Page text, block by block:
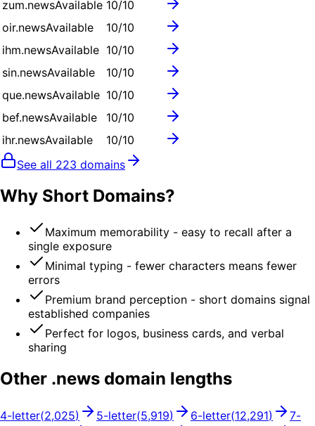
zum.newsAvailable 10/10
oir.newsAvailable 10/10
ihm.newsAvailable 10/10
sin.newsAvailable 10/10
que.newsAvailable 10/10
bef.newsAvailable 10/10
ihr.newsAvailable 10/10
See all 223 domains
Why Short Domains?
Maximum memorability - easy to recall after a
single exposure
Minimal typing - fewer characters means fewer
errors
Premium brand perception - short domains signal
established companies
Perfect for logos, business cards, and verbal
sharing
Other .news domain lengths
4-letter(2,025) 5-letter(5,919) 6-letter(12,291) 7-